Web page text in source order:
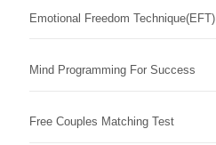
Emotional Freedom Technique(EFT)
Mind Programming For Success
Free Couples Matching Test